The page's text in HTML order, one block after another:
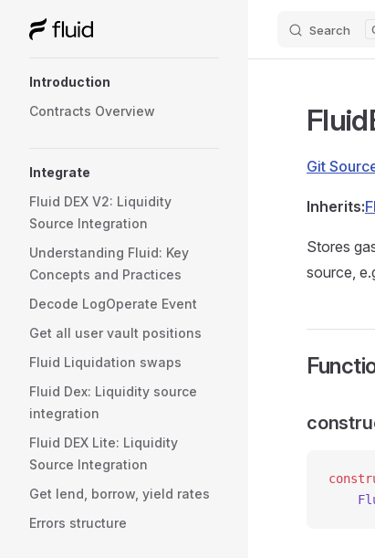
Skip to content Search
Introduction
Contracts Overview
Integrate
Fluid DEX V2: Liquidity
Source Integration
Understanding Fluid: Key
Concepts and Practices
Decode LogOperate Event
Get all user vault positions
Fluid Liquidation swaps
Fluid Dex: Liquidity source
integration
Fluid DEX Lite: Liquidity
Source Integration
Get lend, borrow, yield rates
Errors structure
Git
Inherits:
Stores
source,